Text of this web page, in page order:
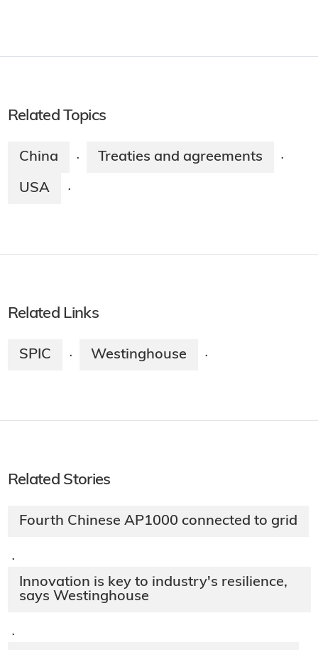
Related Topics
China · Treaties and agreements ·
USA ·
Related Links
SPIC · Westinghouse ·
Related Stories
Fourth Chinese AP1000 connected to grid
·
Innovation is key to industry's resilience,
says Westinghouse
·